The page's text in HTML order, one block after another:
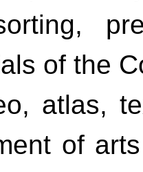
of the
atlas,
of